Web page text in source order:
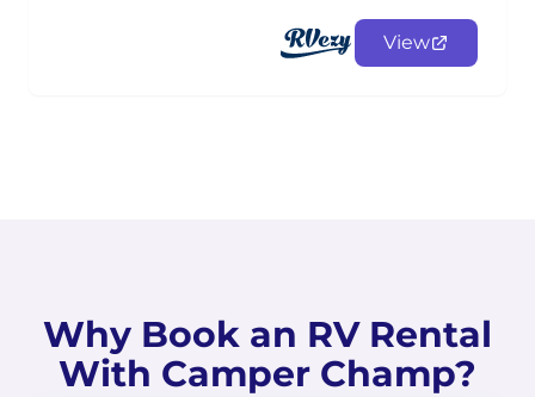
View
Why Book an RV Rental
With Camper Champ?